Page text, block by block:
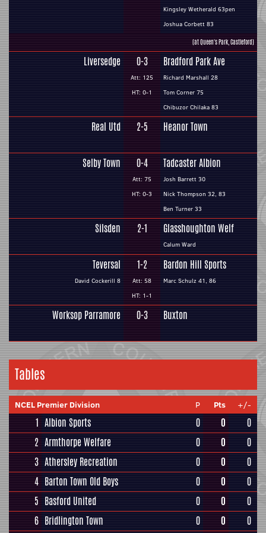
Kingsley Wetherald 63pen
Joshua Corbett 83
(at Queen's Park, Castleford)
Liversedge 0-3
Att: 125
HT: 0-1
Bradford Park Ave
Richard Marshall 28
Tom Corner 75
Chibuzor Chilaka 83
Real Utd 2-5 Heanor Town
Selby Town 0-4
Att: 75
HT: 0-3
Tadcaster Albion
Josh Barrett 30
Nick Thompson 32, 83
Ben Turner 33
Silsden 2-1 Glasshoughton Welf
Calum Ward
Teversal
David Cockerill 8
1-2
Att: 58
HT: 1-1
Bardon Hill Sports
Marc Schulz 41, 86
Worksop Parramore 0-3 Buxton
Tables
NCEL Premier Division P Pts +/-
1 Albion Sports 0 0
0
2 Armthorpe Welfare 0 0
0
3 Athersley Recreation 0 0
0
4 Barton Town Old Boys 0 0
0
5 Basford United 0 0
0
6 Bridlington Town 0 0
0